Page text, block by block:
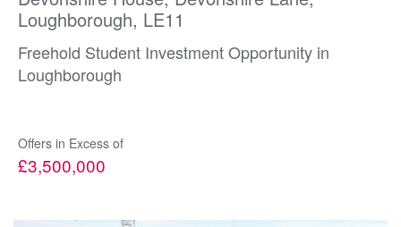
Loughborough, LE11
Freehold Student Investment Opportunity in
Loughborough
Offers in Excess of
£3,500,000